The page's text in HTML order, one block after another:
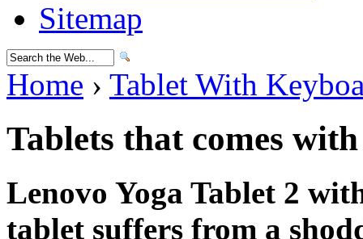
Sitemap
Home › Tablet With
Tablets that comes
Lenovo Yoga Tablet 2
tablet suffers from a